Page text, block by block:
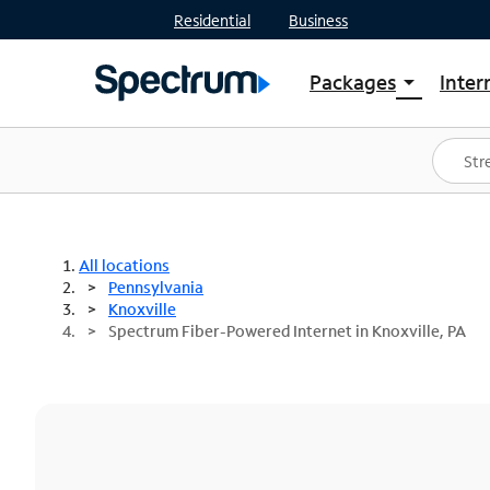
Residential Business
Packages arrow_drop_down
Shop Packages
Spectrum One
Best Deals
All locations
Pennsylvania
Knoxville
Spectrum Fiber-Powered Internet in Knoxville, PA